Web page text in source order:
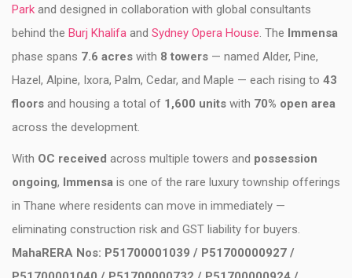
Park and designed in collaboration with global consultants
behind the Burj Khalifa and Sydney Opera House. The Immensa
phase spans 7.6 acres with 8 towers — named Alder, Pine,
Hazel, Alpine, Ixora, Palm, Cedar, and Maple — each rising to 43
floors and housing a total of 1,600 units with 70% open area
across the development.
With OC received across multiple towers and possession
ongoing, Immensa is one of the rare luxury township offerings
in Thane where residents can move in immediately —
eliminating construction risk and GST liability for buyers.
MahaRERA Nos: P51700001039 / P51700000927 /